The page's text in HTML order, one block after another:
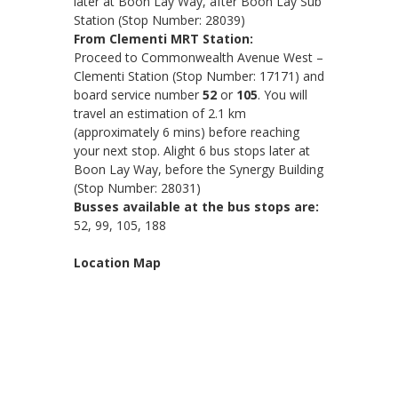
Station (Stop Number: 28039)
From Clementi MRT Station:
Proceed to Commonwealth Avenue West –
Clementi Station (Stop Number: 17171) and
board service number 52 or 105. You will
travel an estimation of 2.1 km
(approximately 6 mins) before reaching
your next stop. Alight 6 bus stops later at
Boon Lay Way, before the Synergy Building
(Stop Number: 28031)
Busses available at the bus stops are:
52, 99, 105, 188
Location Map